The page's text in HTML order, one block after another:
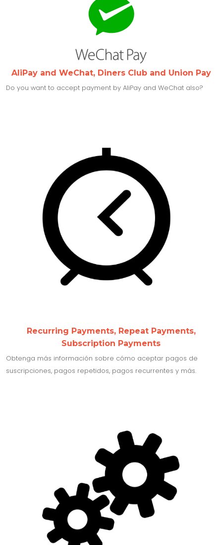
AliPay and WeChat, Diners Club and Union Pay
Do you want to accept payment by AliPay and WeChat also?
Recurring Payments, Repeat Payments,
Subscription Payments
Obtenga más información sobre cómo aceptar pagos de
suscripciones, pagos repetidos, pagos recurrentes y más.